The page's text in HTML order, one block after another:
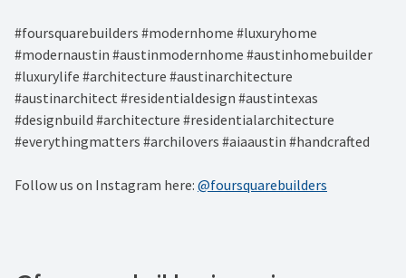
#foursquarebuilders #modernhome #luxuryhome
#modernaustin #austinmodernhome #austinhomebuilder
#luxurylife #architecture #austinarchitecture
#austinarchitect #residentialdesign #austintexas
#designbuild #architecture #residentialarchitecture
#everythingmatters #archilovers #aiaaustin #handcrafted
Follow us on Instagram here: @foursquarebuilders